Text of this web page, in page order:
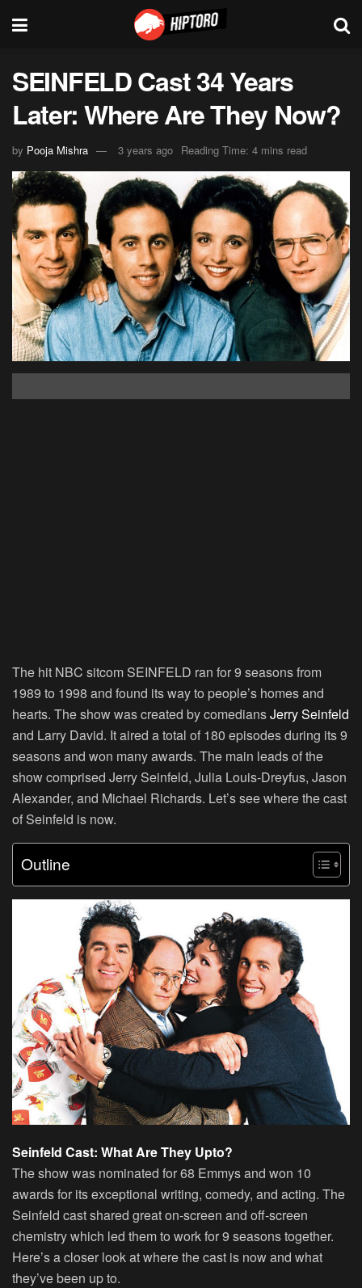
SEINFELD Cast 34 Years
Later: Where Are They Now?
by Pooja Mishra 3 years ago Reading Time: 4 mins read
The hit NBC sitcom SEINFELD ran for 9 seasons from
1989 to 1998 and found its way to people’s homes and
hearts. The show was created by comediansJerry Seinfeld
and Larry David. It aired a total of 180 episodes during its 9
seasons and won many awards. The main leads of the
show comprised Jerry Seinfeld, Julia Louis-Dreyfus, Jason
Alexander, and Michael Richards. Let’s see where the cast
of Seinfeld is now.
Outline
Seinfeld Cast: What Are They Upto?
The show was nominated for 68 Emmys and won 10
awards for its exceptional writing, comedy, and acting. The
Seinfeld cast shared great on-screen and off-screen
chemistry which led them to work for 9 seasons together.
Here’s a closer look at where the cast is now and what
they’ve been up to.